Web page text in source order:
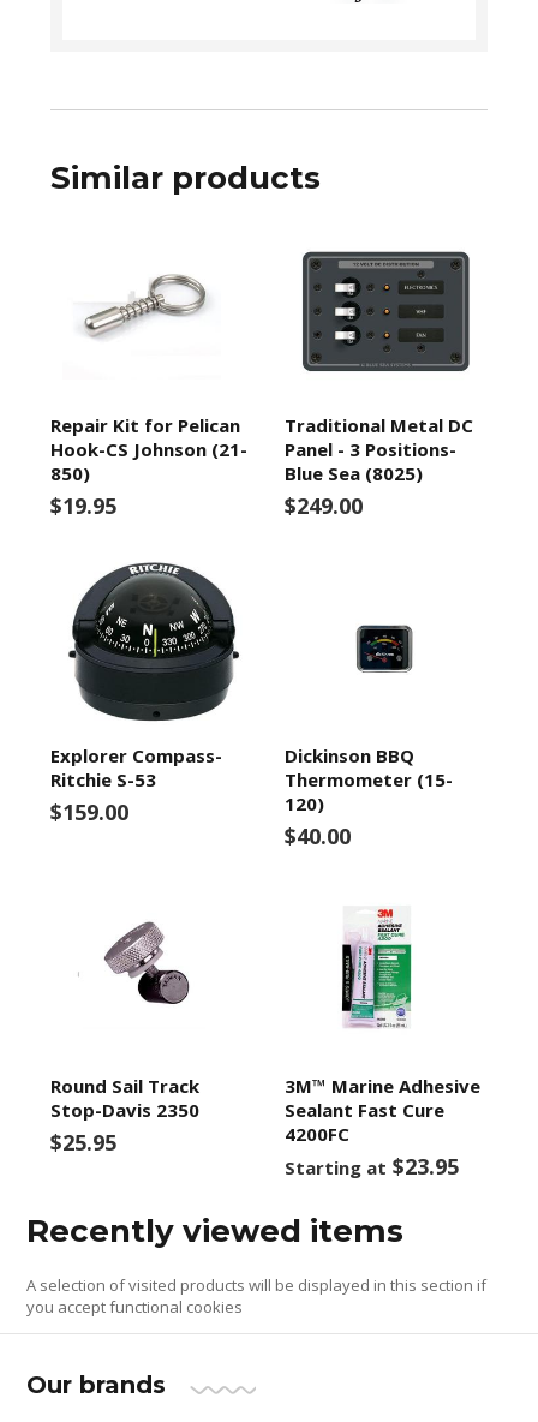
Similar products
Repair Kit for Pelican
Hook-CS Johnson (21-
850)
$19.95
Traditional Metal DC
Panel - 3 Positions-
Blue Sea (8025)
$249.00
Explorer Compass-
Ritchie S-53
$159.00
Dickinson BBQ
Thermometer (15-
120)
$40.00
Round Sail Track
Stop-Davis 2350
$25.95
3M™ Marine Adhesive
Sealant Fast Cure
4200FC
Starting at $23.95
Recently viewed items
A selection of visited products will be displayed in this section if
you accept functional cookies
Our brands